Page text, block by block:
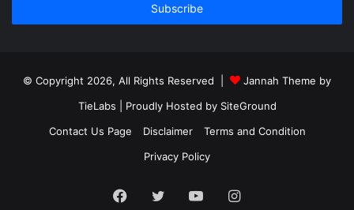
© Copyright 2026, All Rights Reserved |
Jannah Theme by
TieLabs | Proudly Hosted by SiteGround
Contact Us Page
Disclaimer
Terms and Condition
Privacy Policy
Facebook
TwitterYouTubeInstagram